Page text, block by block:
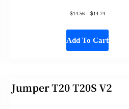
$14.56 – $14.74
Add To Cart